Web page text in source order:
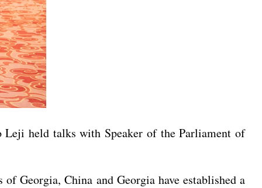
Leji held talks with Speaker of the Parliament of
Georgia, China and Georgia have established a